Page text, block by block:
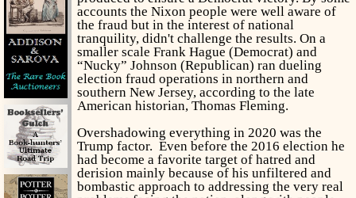
accounts the Nixon people were well aware of
the fraud but in the interest of national
tranquility, didn't challenge the results. On a
smaller scale Frank Hague (Democrat) and
“Nucky” Johnson (Republican) ran dueling
election fraud operations in northern and
southern New Jersey, according to the late
American historian, Thomas Fleming.
Overshadowing everything in 2020 was the
Trump factor. Even before the 2016 election he
had become a favorite target of hatred and
derision mainly because of his unfiltered and
bombastic approach to addressing the very real